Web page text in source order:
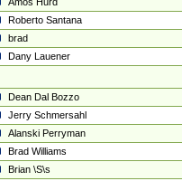
Roberto Santana
brad
Dany Lauener
Dean Dal Bozzo
Jerry Schmersahl
Alanski Perryman
Brad Williams
Brian \S\s